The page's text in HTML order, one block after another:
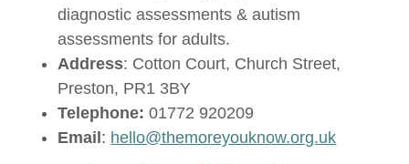
diagnostic assessments & autism
assessments for adults.
Address: Cotton Court, Church Street,
Preston, PR1 3BY
Telephone:01772 920209
Email : hello@themoreyouknow.org.uk